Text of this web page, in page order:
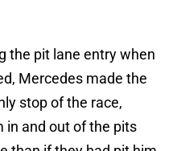
the pit lane entry when
Mercedes made the
stop of the race,
in and out of the pits